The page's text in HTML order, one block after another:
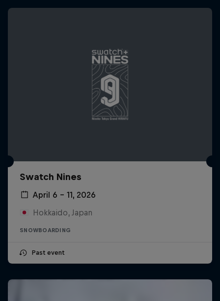
Swatch Nines
April 6 – 11, 2026
Hokkaido, Japan
SNOWBOARDING
Past event